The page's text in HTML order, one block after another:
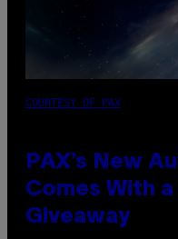
COURTESY OF PAX
PAX’s New
Comes With
Giveaway